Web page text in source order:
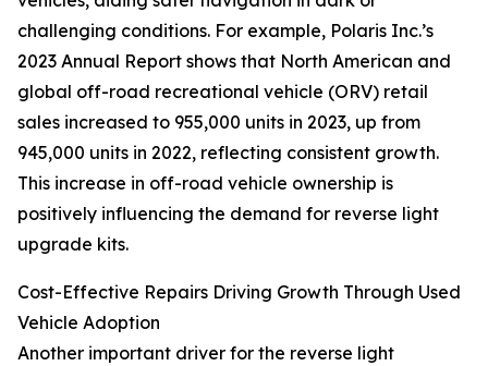
challenging conditions. For example, Polaris Inc.’s
2023 Annual Report shows that North American and
global off-road recreational vehicle (ORV) retail
sales increased to 955,000 units in 2023, up from
945,000 units in 2022, reflecting consistent growth.
This increase in off-road vehicle ownership is
positively influencing the demand for reverse light
upgrade kits.
Cost-Effective Repairs Driving Growth Through Used
Vehicle Adoption
Another important driver for the reverse light